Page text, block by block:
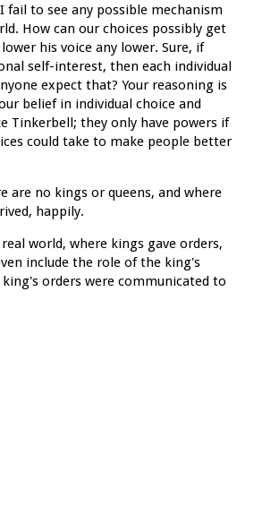
fail to see any possible mechanism
How can our choices possibly get
his voice any lower. Sure, if
self-interest, then each individual
expect that? Your reasoning is
belief in individual choice and
Tinkerbell; they only have powers if
could take to make people better
are no kings or queens, and where
happily.
world, where kings gave orders,
include the role of the king's
orders were communicated to